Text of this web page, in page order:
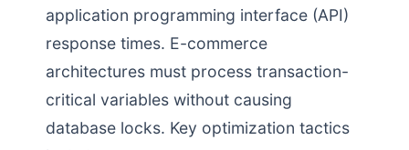
application programming interface (API)
response times. E-commerce
architectures must process transaction-
critical variables without causing
database locks. Key optimization tactics